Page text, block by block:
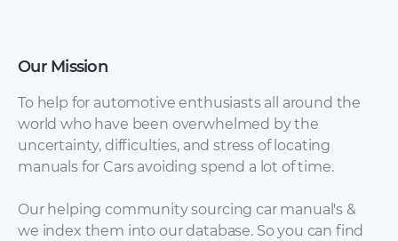
Vortex – Tingo FL –
Sales Brochure –
Vortex – Estina –
Sales Brochure –
Our Mission
To help for automotive enthusiasts all around the
world who have been overwhelmed by the
uncertainty, difficulties, and stress of locating
manuals for Cars avoiding spend a lot of time.
Our helping community sourcing car manual's &
we index them into our database. So you can find